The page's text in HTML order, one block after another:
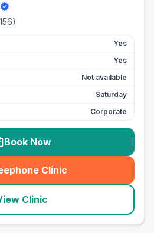
156)
Yes
Yes
Not available
Saturday
Corporate
Book Now
Clinic
(seo_lab_card_freephone
Clinic